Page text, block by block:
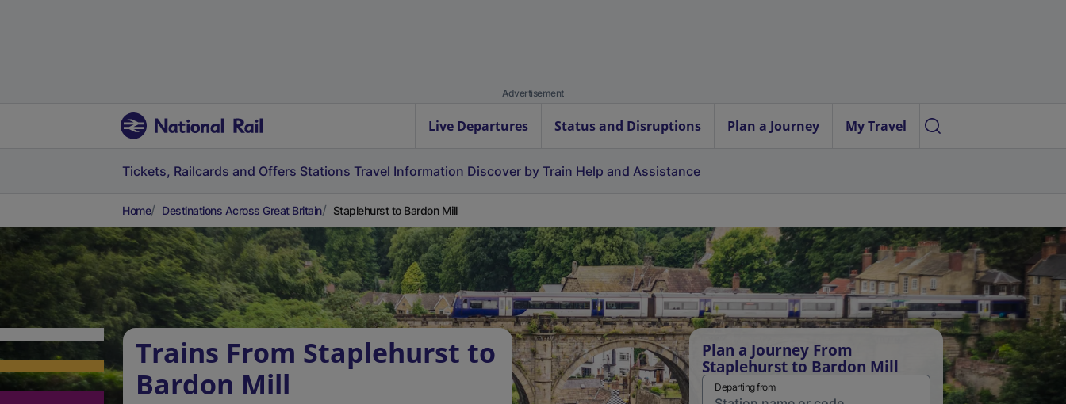
Advertisement
Live Departures Status and Disruptions Plan a Journey My Travel
Tickets, Railcards and Offers Stations Travel Information Discover by Train Help and Assistance
Home Destinations Across Great Britain Staplehurst to Bardon Mill
Trains From Staplehurst to
Bardon Mill
Plan a Journey From
Staplehurst to Bardon Mill
Departing from